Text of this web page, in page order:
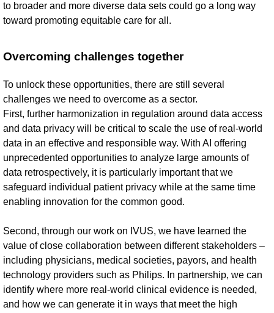
to broader and more diverse data sets could go a long way
toward promoting equitable care for all.
Overcoming challenges together
To unlock these opportunities, there are still several
challenges we need to overcome as a sector.
First, further harmonization in regulation around data access
and data privacy will be critical to scale the use of real-world
data in an effective and responsible way. With AI offering
unprecedented opportunities to analyze large amounts of
data retrospectively, it is particularly important that we
safeguard individual patient privacy while at the same time
enabling innovation for the common good.
Second, through our work on IVUS, we have learned the
value of close collaboration between different stakeholders –
including physicians, medical societies, payors, and health
technology providers such as Philips. In partnership, we can
identify where more real-world clinical evidence is needed,
and how we can generate it in ways that meet the high